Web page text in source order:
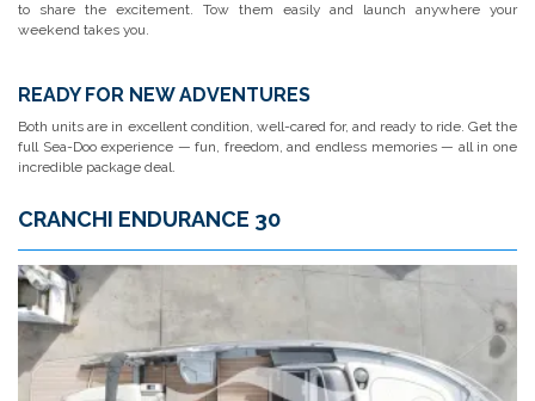
to share the excitement. Tow them easily and launch anywhere your
weekend takes you.
READY FOR NEW ADVENTURES
Both units are in excellent condition, well-cared for, and ready to ride. Get the
full Sea-Doo experience — fun, freedom, and endless memories — all in one
incredible package deal.
CRANCHI ENDURANCE 30